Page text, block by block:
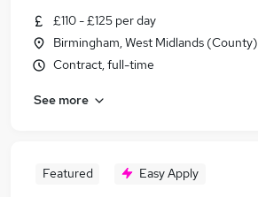
£110 - £125 per day
Birmingham, West Midlands (County)
Contract, full-time
See more
Featured Easy Apply